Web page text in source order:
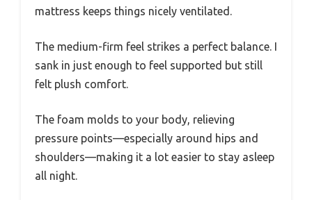
mattress keeps things nicely ventilated.
The medium-firm feel strikes a perfect balance. I
sank in just enough to feel supported but still
felt plush comfort.
The foam molds to your body, relieving
pressure points—especially around hips and
shoulders—making it a lot easier to stay asleep
all night.